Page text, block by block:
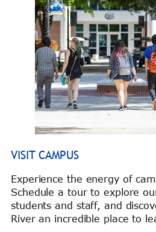
VISIT CAMPUS
Experience the energy of
Schedule a tour to explore
students and staff, and
River an incredible place to